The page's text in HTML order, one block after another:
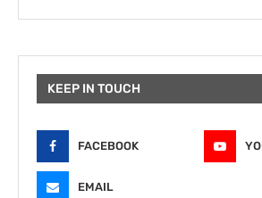
KEEP IN TOUCH
FACEBOOK
EMAIL